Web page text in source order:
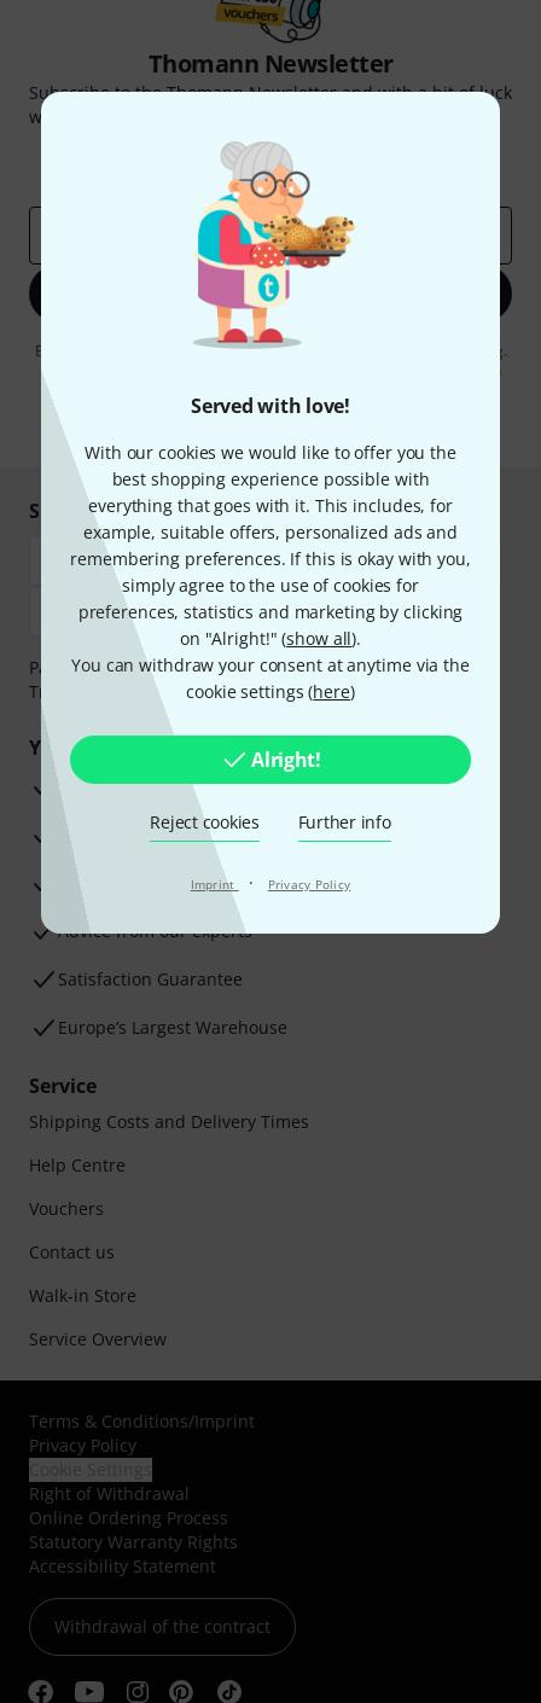
Served with love!
With our cookies we would like to offer you the
best shopping experience possible with
everything that goes with it. This includes, for
example, suitable offers, personalized ads and
remembering preferences. If this is okay with you,
simply agree to the use of cookies for
preferences, statistics and marketing by clicking
on "Alright!" (show all).
You can withdraw your consent at anytime via the
cookie settings (here)
Alright!
Reject cookies Further info
Imprint · Privacy Policy
Thomann Newsletter
Subscribe to the Thomann Newsletter and with a bit of luck
win one of 50 vouchers worth €50 each!
Inspirational contributions
Thomann Insights
Sign up now
By clicking on "Sign up now", you agree to receiving e-mail advertising.
You can unsubscribe at any time. You can find further information on
Shop and pay safely
Payment can be made safely and securely with Bank
Transfer, PayPal, Amazon Pay or Credit/Debit Card.
Your benefits
3 Years Thomann Warranty
30-Day Money-Back Guarantee
Advice from our experts
Satisfaction Guarantee
Europe’s Largest Warehouse
Service
Shipping Costs and Delivery Times
Help Centre
Vouchers
Contact us
Walk-in Store
Service Overview
Terms & Conditions/Imprint
Privacy Policy
Right of Withdrawal
Online Ordering Process
Statutory Warranty Rights
Accessibility Statement
Withdrawal of the contract